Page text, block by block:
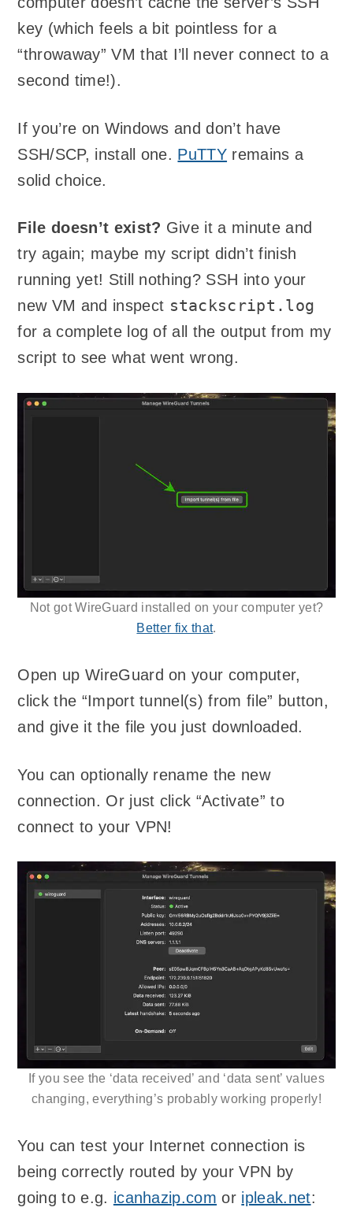
key (which feels a bit pointless for a
“throwaway” VM that I’ll never connect to a
second time!).
If you’re on Windows and don’t have
SSH/SCP, install one. PuTTY remains a
solid choice.
File doesn’t exist? Give it a minute and
try again; maybe my script didn’t finish
running yet! Still nothing? SSH into your
new VM and inspect stackscript.log
for a complete log of all the output from my
script to see what went wrong.
Not got WireGuard installed on your computer yet?
Better fix that.
Open up WireGuard on your computer,
click the “Import tunnel(s) from file” button,
and give it the file you just downloaded.
You can optionally rename the new
connection. Or just click “Activate” to
connect to your VPN!
If you see the ‘data received’ and ‘data sent’ values
changing, everything’s probably working properly!
You can test your Internet connection is
being correctly routed by your VPN by
going to e.g. icanhazip.com or ipleak.net: